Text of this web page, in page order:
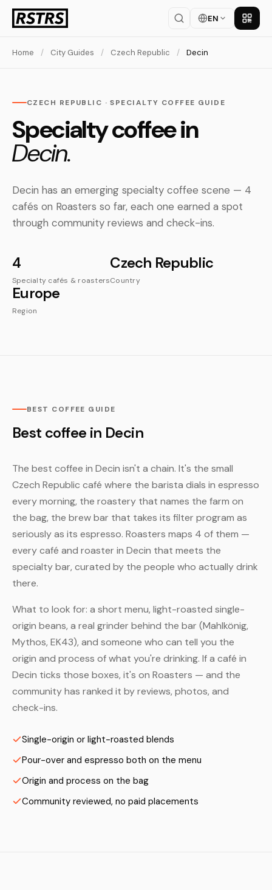
EN Get
Home / City Guides / Czech Republic / Decin
CZECH REPUBLIC · SPECIALTY COFFEE GUIDE
Specialty coffee in
Decin.
Decin has an emerging specialty coffee scene — 4
cafés on Roasters so far, each one earned a spot
through community reviews and check-ins.
4
Specialty cafés & roasters
Czech Republic
Country
Europe
Region
BEST COFFEE GUIDE
Best coffee in Decin
The best coffee in Decin isn't a chain. It's the small
Czech Republic café where the barista dials in espresso
every morning, the roastery that names the farm on
the bag, the brew bar that takes its filter program as
seriously as its espresso. Roasters maps 4 of them —
every café and roaster in Decin that meets the
specialty bar, curated by the people who actually drink
there.
What to look for: a short menu, light-roasted single-
origin beans, a real grinder behind the bar (Mahlkönig,
Mythos, EK43), and someone who can tell you the
origin and process of what you're drinking. If a café in
Decin ticks those boxes, it's on Roasters — and the
community has ranked it by reviews, photos, and
check-ins.
Single-origin or light-roasted blends
Pour-over and espresso both on the menu
Origin and process on the bag
Community reviewed, no paid placements